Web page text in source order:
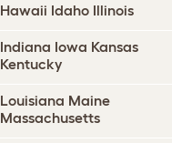
Hawaii Idaho Illinois
Indiana Iowa Kansas
Kentucky
Louisiana Maine
Massachusetts